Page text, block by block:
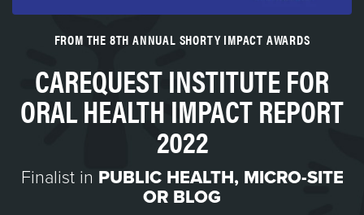
FROM THE 8TH ANNUAL SHORTY IMPACT AWARDS
CAREQUEST INSTITUTE FOR
ORAL HEALTH IMPACT REPORT
2022
Finalist in PUBLIC HEALTH, MICRO-SITE
OR BLOG